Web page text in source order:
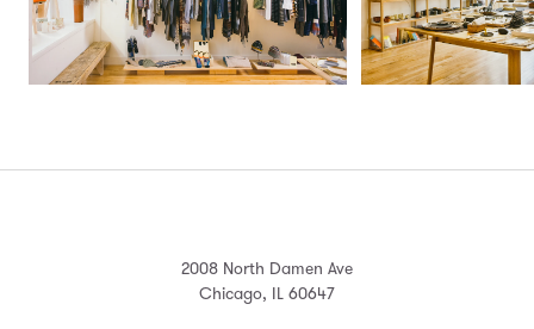
2008 North Damen Ave
Chicago, IL 60647